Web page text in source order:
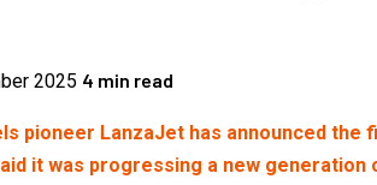
2025 4 min read
pioneer LanzaJet has announced
it was progressing a new